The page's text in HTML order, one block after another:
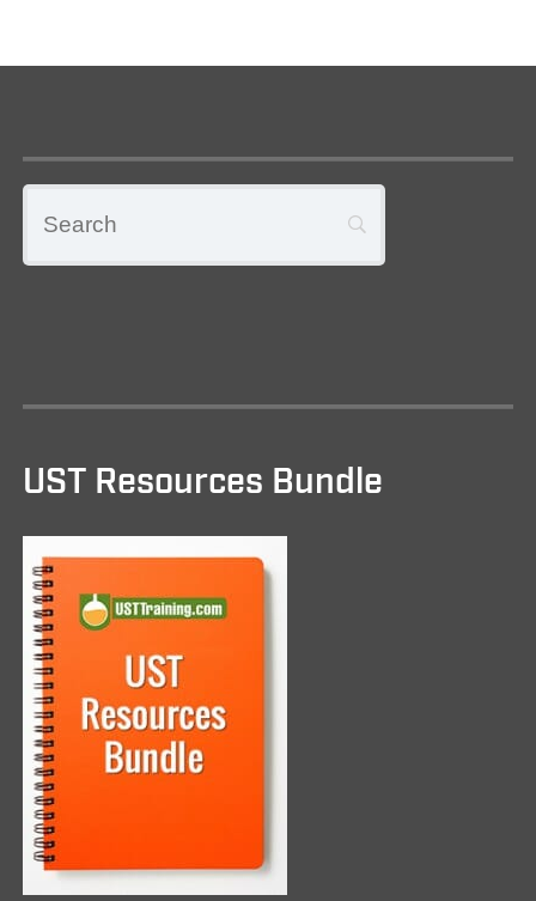
UST Resources Bundle